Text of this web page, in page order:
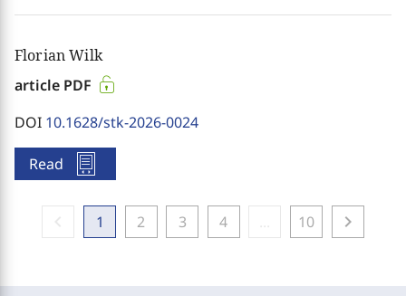
Florian Wilk
article PDF
DOI 10.1628/stk-2026-0024
Read
1 2 3 4 10 chevron_right